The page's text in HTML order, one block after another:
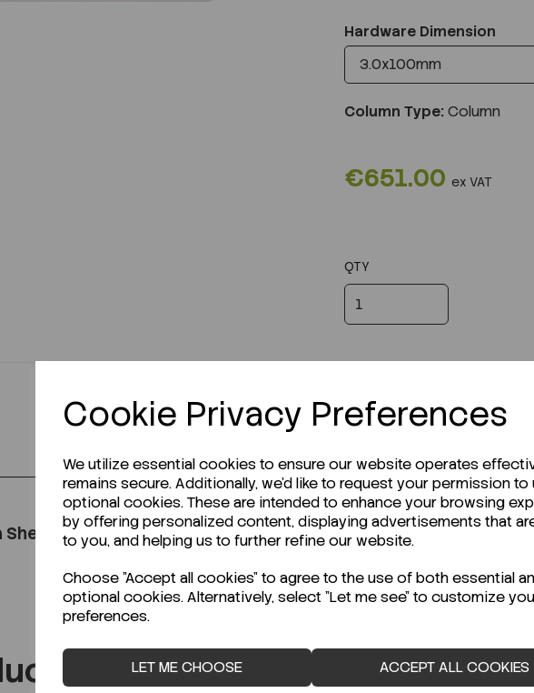
Cookie Privacy Preferences
We utilize essential cookies to ensure our website operates
remains secure. Additionally, we'd like to request your permission to
optional cookies. These are intended to enhance your browsing
by offering personalized content, displaying advertisements that
to you, and helping us to further refine our website.
Choose "Accept all cookies" to agree to the use of both essential
optional cookies. Alternatively, select "Let me see" to customize
preferences.
LET ME CHOOSE ACCEPT ALL COOKIES
Hardware Dimension
Column Type: Column
€651.00 ex VAT
QTY
(SDS) or Technical Data Sheet (TDS)?